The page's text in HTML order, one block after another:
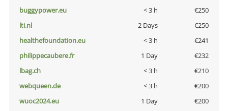
buggypower.eu
< 3 h
€250
lti.nl
2 Days
€250
healthefoundation.eu
< 3 h
€241
philippecaubere.fr
1 Day
€232
lbag.ch
< 3 h
€210
webqueen.de
< 3 h
€200
wuoc2024.eu
1 Day
€200